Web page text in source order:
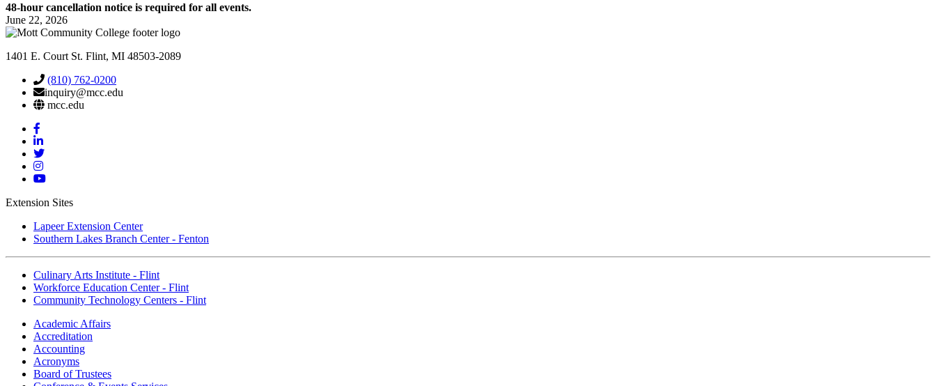
48-hour cancellation notice is required for all events.
June 22, 2026
1401 E. Court St. Flint, MI 48503-2089
(810) 762-0200
inquiry@mcc.edu
mcc.edu
Mott
Facebook
Mott
Linkedin
Mott
Twitter
Mott
Instagram
Mott
Extension Sites
Lapeer Extension Center
Southern Lakes Branch Center - Fenton
Culinary Arts Institute - Flint
Workforce Education Center - Flint
Community Technology Centers - Flint
Academic Affairs
Accreditation
Accounting
Acronyms
Board of Trustees